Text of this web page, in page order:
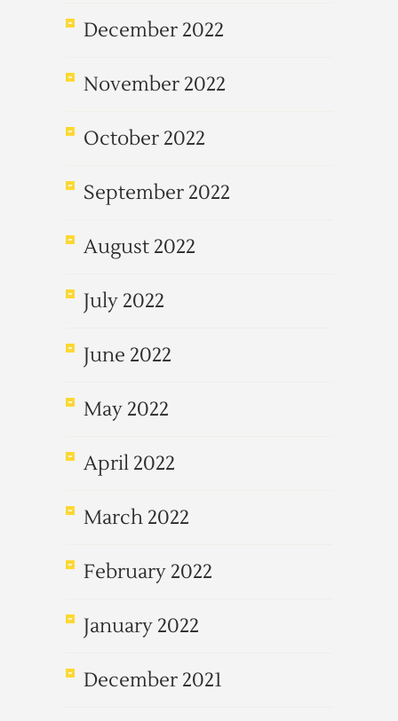
December 2022
November 2022
October 2022
September 2022
August 2022
July 2022
June 2022
May 2022
April 2022
March 2022
February 2022
January 2022
December 2021